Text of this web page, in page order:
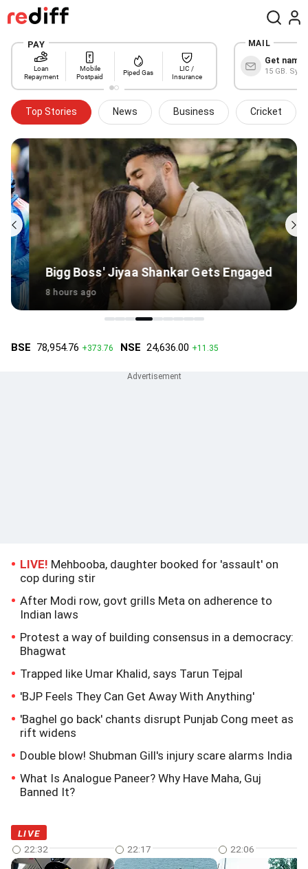
MAIL
Get
15 GB.
Top Stories News Business Cricket
Bigg Boss' Jiyaa Shankar Gets Engaged
8 hours ago
LIVE! Mehbooba, daughter booked for 'assault' on
cop during stir
After Modi row, govt grills Meta on adherence to
Indian laws
Protest a way of building consensus in a democracy:
Bhagwat
Trapped like Umar Khalid, says Tarun Tejpal
'BJP Feels They Can Get Away With Anything'
'Baghel go back' chants disrupt Punjab Cong meet as
rift widens
Double blow! Shubman Gill's injury scare alarms India
What Is Analogue Paneer? Why Have Maha, Guj
Banned It?
LIVE
22:32
22:17 22:06